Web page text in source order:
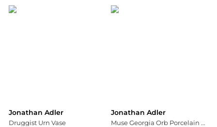
Jonathan Adler
Druggist Urn Vase
Jonathan Adler
Muse Georgia Orb Porcelain Box